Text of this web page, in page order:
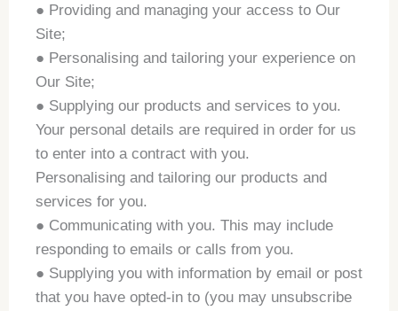
● Providing and managing your access to Our
Site;
● Personalising and tailoring your experience on
Our Site;
● Supplying our products and services to you.
Your personal details are required in order for us
to enter into a contract with you.
Personalising and tailoring our products and
services for you.
● Communicating with you. This may include
responding to emails or calls from you.
● Supplying you with information by email or post
that you have opted-in to (you may unsubscribe